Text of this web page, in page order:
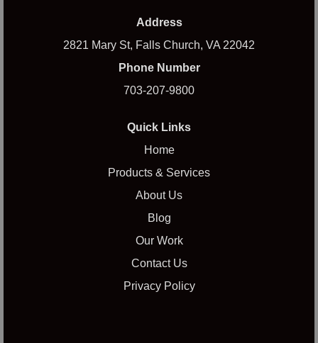
Address
2821 Mary St, Falls Church, VA 22042
Phone Number
703-207-9800
Quick Links
Home
Products & Services
About Us
Blog
Our Work
Contact Us
Privacy Policy